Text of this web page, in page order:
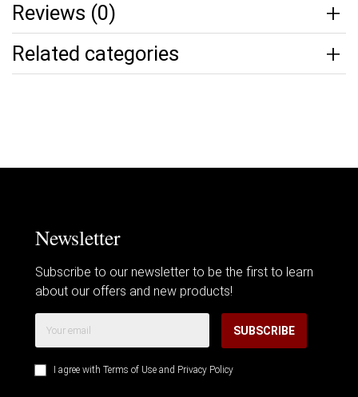
Reviews (0)
Related categories
Newsletter
Subscribe to our newsletter to be the first to learn
about our offers and new products!
SUBSCRIBE
I agree with Terms of Use and Privacy Policy